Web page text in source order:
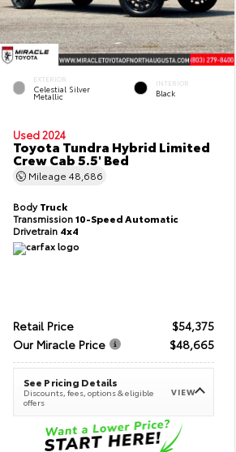
EXTERIOR
Celestial Silver
Metallic
INTERIOR
Black
Used 2024
Toyota Tundra Hybrid Limited
Crew Cab 5.5' Bed
Mileage 48,686
BodyTruck
Transmission10-Speed Automatic
Drivetrain 4x4
Retail Price
$54,375
Our Miracle Price
$48,665
See Pricing Details
Discounts, fees, options & eligible
offers
VIEW